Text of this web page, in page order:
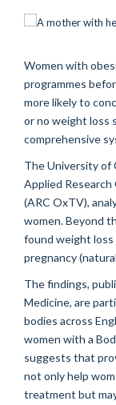
Women with
programmes
more likely to
or no weight loss
comprehensive
The University of
Applied
(ARC OxTV),
women. Beyond
found weight
pregnancy
The findings,
Medicine, are
bodies across
women with a
suggests that
not only help
treatment but